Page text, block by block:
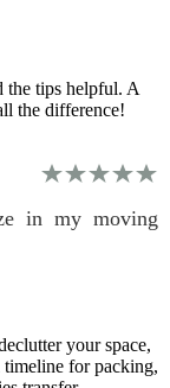
tips helpful. A
the difference!
in my moving
your space,
timeline for packing,